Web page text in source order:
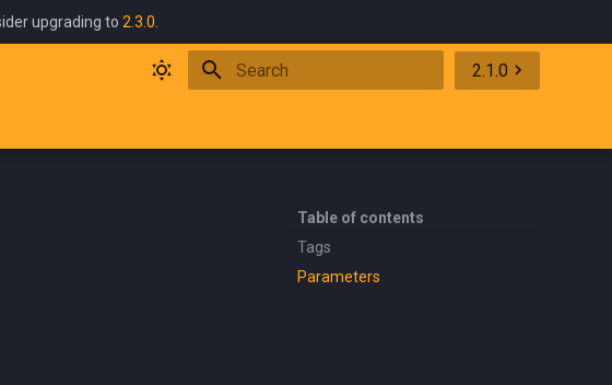
upgrading to 2.3.0
2.1.0
Table of contents
Tags
Parameters